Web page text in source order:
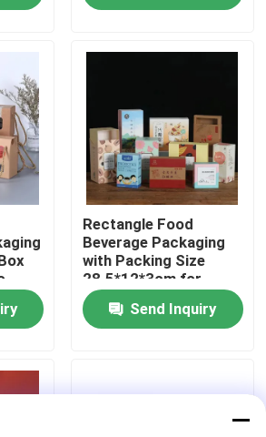
Packaging
Rectangle Food
Beverage Packaging
with Packing Size
28.5*12*3cm for
Loading 3-7kg
Send Inquiry